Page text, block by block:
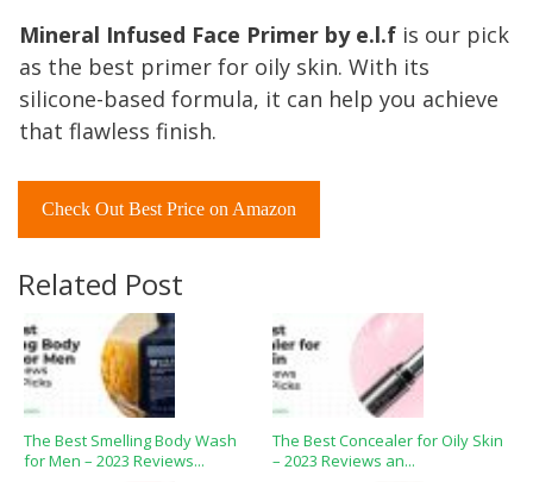
Mineral Infused Face Primer by e.l.f is our pick
as the best primer for oily skin. With its
silicone-based formula, it can help you achieve
that flawless finish.
Check Out Best Price on Amazon
Related Post
The Best Smelling Body Wash
for Men – 2023 Reviews...
The Best Concealer for Oily Skin
– 2023 Reviews an...